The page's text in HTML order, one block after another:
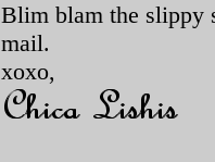
Blim blam the slippy
mail.
xoxo,